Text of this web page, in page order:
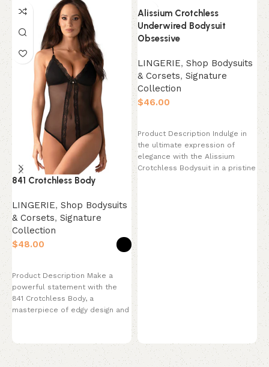
841 Crotchless Body
LINGERIE, Shop Bodysuits
& Corsets, Signature
Collection
$
Product Description Make a
powerful statement with the
841 Crotchless Body, a
masterpiece of edgy design and
Alissium Crotchless
Underwired Bodysuit
Obsessive
LINGERIE, Shop Bodysuits
& Corsets, Signature
Collection
$
Product Description Indulge in
the ultimate expression of
elegance with the Alissium
Crotchless Bodysuit in a pristine
$